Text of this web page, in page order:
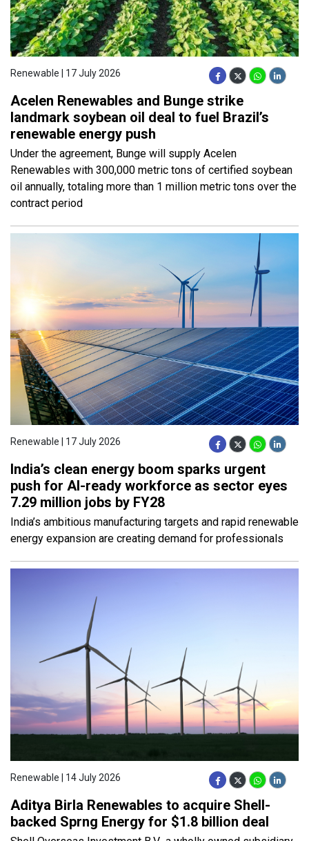
Renewable | 17 July 2026
Acelen Renewables and Bunge strike
landmark soybean oil deal to fuel Brazil’s
renewable energy push
Under the agreement, Bunge will supply Acelen
Renewables with 300,000 metric tons of certified soybean
oil annually, totaling more than 1 million metric tons over the
contract period
Renewable | 17 July 2026
India’s clean energy boom sparks urgent
push for AI-ready workforce as sector eyes
7.29 million jobs by FY28
India’s ambitious manufacturing targets and rapid renewable
energy expansion are creating demand for professionals
Renewable | 14 July 2026
Aditya Birla Renewables to acquire Shell-
backed Sprng Energy for $1.8 billion deal